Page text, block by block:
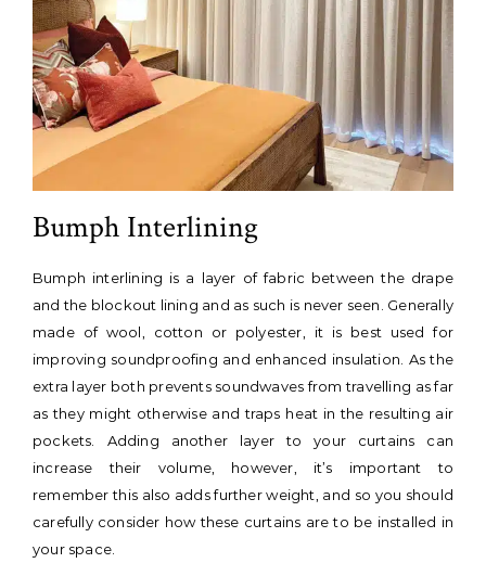
Bumph Interlining
Bumph interlining is a layer of fabric between the drape
and the blockout lining and as such is never seen. Generally
made of wool, cotton or polyester, it is best used for
improving soundproofing and enhanced insulation. As the
extra layer both prevents soundwaves from travelling as far
as they might otherwise and traps heat in the resulting air
pockets. Adding another layer to your curtains can
increase their volume, however, it’s important to
remember this also adds further weight, and so you should
carefully consider how these curtains are to be installed in
your space.